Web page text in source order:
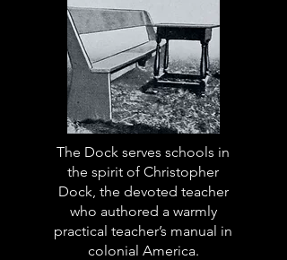
The Dock serves schools in
the spirit of Christopher
Dock, the devoted teacher
who authored a warmly
practical teacher’s manual in
colonial America.